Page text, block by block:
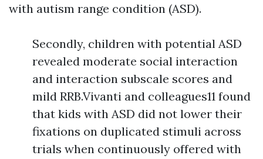
with autism range condition (ASD).
Secondly, children with potential ASD
revealed moderate social interaction
and interaction subscale scores and
mild RRB.Vivanti and colleagues11 found
that kids with ASD did not lower their
fixations on duplicated stimuli across
trials when continuously offered with